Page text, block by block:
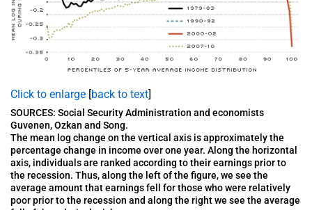
Click to enlarge [back to text]
SOURCES: Social Security Administration and economists
Guvenen, Ozkan and Song.
The mean log change on the vertical axis is approximately the
percentage change in income over one year. Along the horizontal
axis, individuals are ranked according to their earnings prior to
the recession. Thus, along the left of the figure, we see the
average amount that earnings fell for those who were relatively
poor prior to the recession and along the right we see the average